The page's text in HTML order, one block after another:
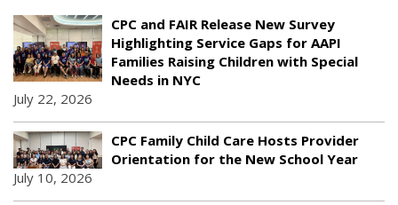
CPC and FAIR Release New Survey
Highlighting Service Gaps for AAPI
Families Raising Children with Special
Needs in NYC
July 22, 2026
CPC Family Child Care Hosts Provider
Orientation for the New School Year
July 10, 2026